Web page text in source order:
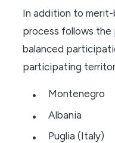
In addition to
process follows the
balanced
participating
Montenegro
Albania
Puglia (Italy)